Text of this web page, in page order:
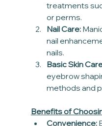
treatments
or perms.
Nail Care:
nail
nails.
Basic Skin
eyebrow
methods and
Benefits of
Convenience: